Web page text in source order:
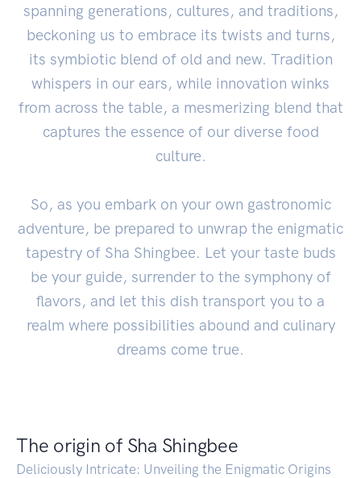
spanning generations, cultures, and traditions,
beckoning us to embrace its twists and turns,
its symbiotic blend of old and new. Tradition
whispers in our ears, while innovation winks
from across the table, a mesmerizing blend that
captures the essence of our diverse food
culture.
So, as you embark on your own gastronomic
adventure, be prepared to unwrap the enigmatic
tapestry of Sha Shingbee. Let your taste buds
be your guide, surrender to the symphony of
flavors, and let this dish transport you to a
realm where possibilities abound and culinary
dreams come true.
The origin of Sha Shingbee
Deliciously Intricate: Unveiling the Enigmatic Origins